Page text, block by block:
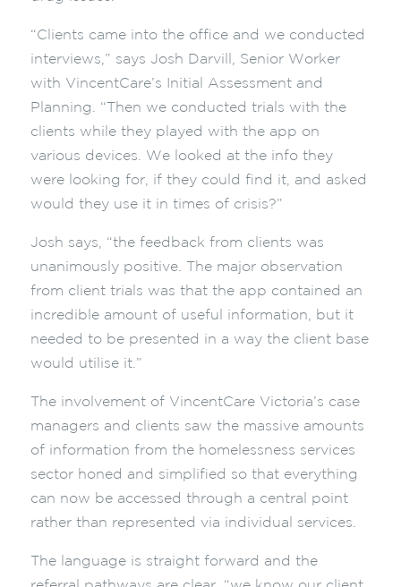
“Clients came into the office and we conducted
interviews,” says Josh Darvill, Senior Worker
with VincentCare’s Initial Assessment and
Planning. “Then we conducted trials with the
clients while they played with the app on
various devices. We looked at the info they
were looking for, if they could find it, and asked
would they use it in times of crisis?”
Josh says, “the feedback from clients was
unanimously positive. The major observation
from client trials was that the app contained an
incredible amount of useful information, but it
needed to be presented in a way the client base
would utilise it.”
The involvement of VincentCare Victoria’s case
managers and clients saw the massive amounts
of information from the homelessness services
sector honed and simplified so that everything
can now be accessed through a central point
rather than represented via individual services.
The language is straight forward and the